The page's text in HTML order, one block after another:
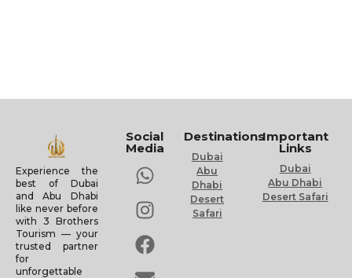
Experience the
best of Dubai
and Abu Dhabi
like never before
with 3 Brothers
Tourism — your
trusted partner
for
unforgettable
Social
Media
Destinations
Dubai
Abu
Dhabi
Desert
Safari
Important
Links
Dubai
Abu Dhabi
Desert Safari